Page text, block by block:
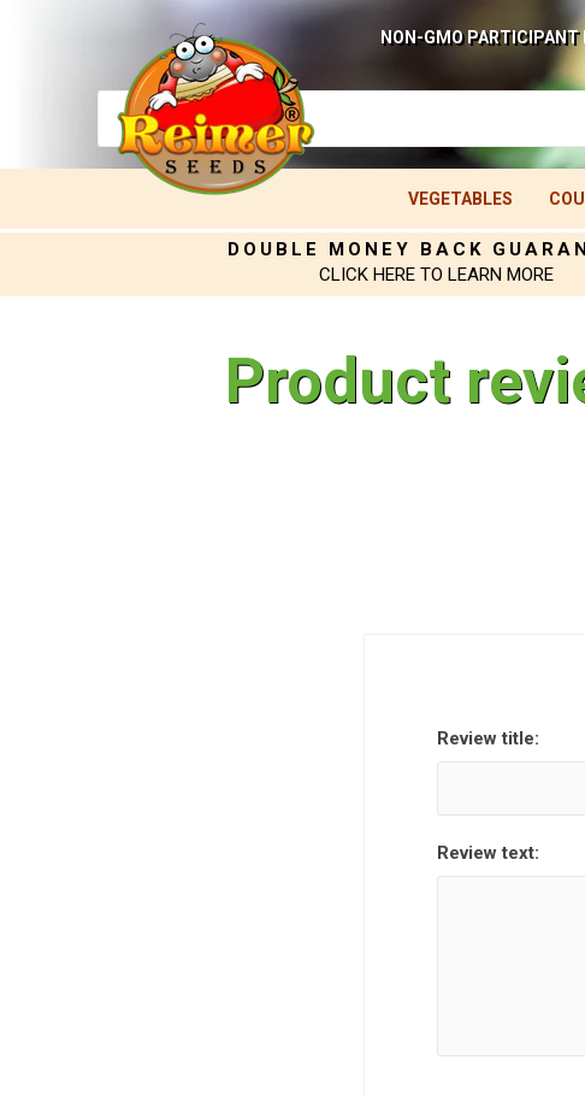
NON-GMO PARTICIPANT
VEGETABLES
DOUBLE MONEY BACK
CLICK HERE TO LEARN MORE
Product
Review title:
Review text: